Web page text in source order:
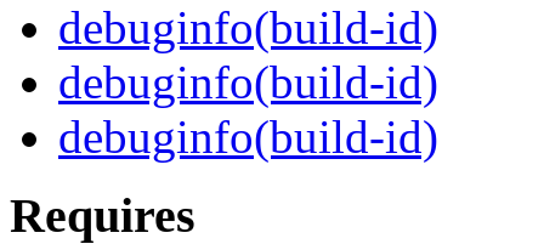
debuginfo(build-id)
debuginfo(build-id)
debuginfo(build-id)
Requires